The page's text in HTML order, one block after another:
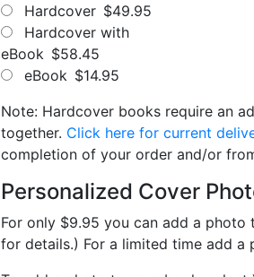
Hardcover $49.95
Hardcover with
eBook $58.45
eBook $14.95
Note: Hardcover books require an
together. Click here for current
completion of your order and/or
Personalized Cover
For only $9.95 you can add a
for details.) For a limited time add